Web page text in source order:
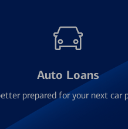
Auto Loans
prepared for your next car